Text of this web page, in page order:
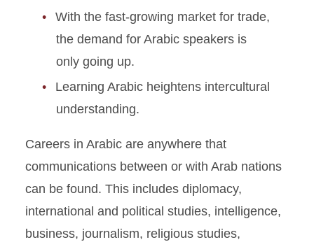
With the fast-growing market for trade,
the demand for Arabic speakers is
only going up.
Learning Arabic heightens intercultural
understanding.
Careers in Arabic are anywhere that
communications between or with Arab nations
can be found. This includes diplomacy,
international and political studies, intelligence,
business, journalism, religious studies,